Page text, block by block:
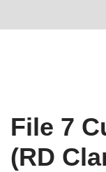
File 7
(RD